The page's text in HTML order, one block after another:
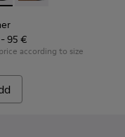
95 €
according to size